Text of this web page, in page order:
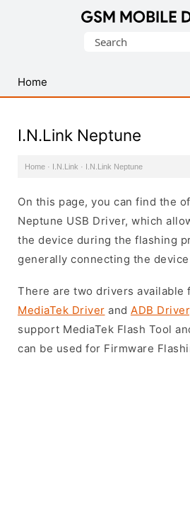
USB
Drivers
Search
Home
I.N.Link Neptune
Home · I.N.Link · I.N.Link Neptune
On this page, you can find the
Neptune USB Driver, which
the device during the flashing
generally connecting the
There are two drivers available
MediaTek Driver and ADB Driver
support MediaTek Flash Tool
can be used for Firmware